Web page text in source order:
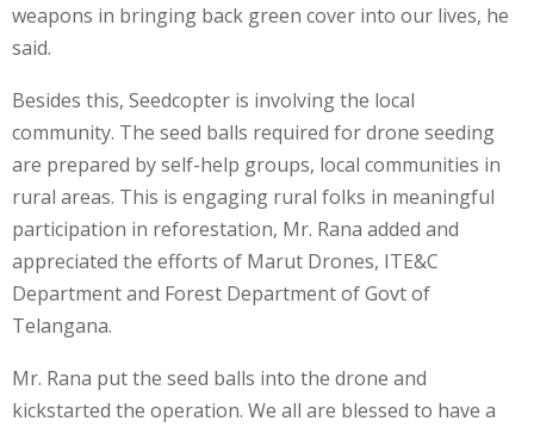
weapons in bringing back green cover into our lives, he
said.
Besides this, Seedcopter is involving the local
community. The seed balls required for drone seeding
are prepared by self-help groups, local communities in
rural areas. This is engaging rural folks in meaningful
participation in reforestation, Mr. Rana added and
appreciated the efforts of Marut Drones, ITE&C
Department and Forest Department of Govt of
Telangana.
Mr. Rana put the seed balls into the drone and
kickstarted the operation. We all are blessed to have a